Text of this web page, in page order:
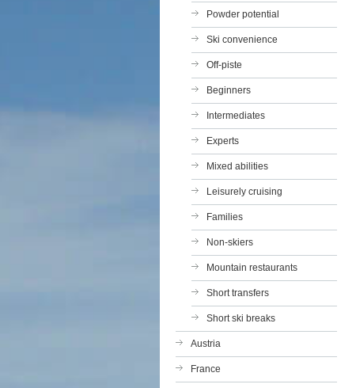
Powder potential
Ski convenience
Off-piste
Beginners
Intermediates
Experts
Mixed abilities
Leisurely cruising
Families
Non-skiers
Mountain restaurants
Short transfers
Short ski breaks
Austria
France